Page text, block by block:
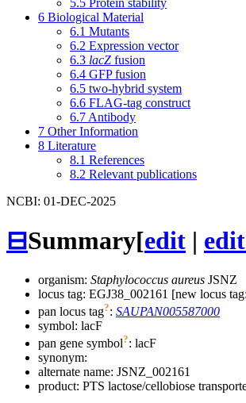
5.5 Protein stability
6 Biological Material
6.1 Mutants
6.2 Expression vector
6.3 lacZ fusion
6.4 GFP fusion
6.5 two-hybrid system
6.6 FLAG-tag construct
6.7 Antibody
7 Other Information
8 Literature
8.1 References
8.2 Relevant publications
NCBI: 01-DEC-2025
⊟Summary[edit |
organism: Staphylococcus aureus JSNZ
locus tag: EGJ38_002161 [new locus tag:
pan locus tag?: SAUPAN005587000
symbol: lacF
pan gene symbol?: lacF
synonym:
alternate name: JSNZ_002161
product: PTS lactose/cellobiose